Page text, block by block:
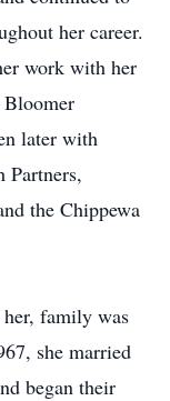
her career.
work with her
later with
the Chippewa
family was
she married
began their